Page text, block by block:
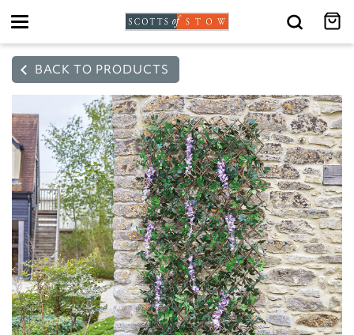
Toggle
BACK TO PRODUCTS